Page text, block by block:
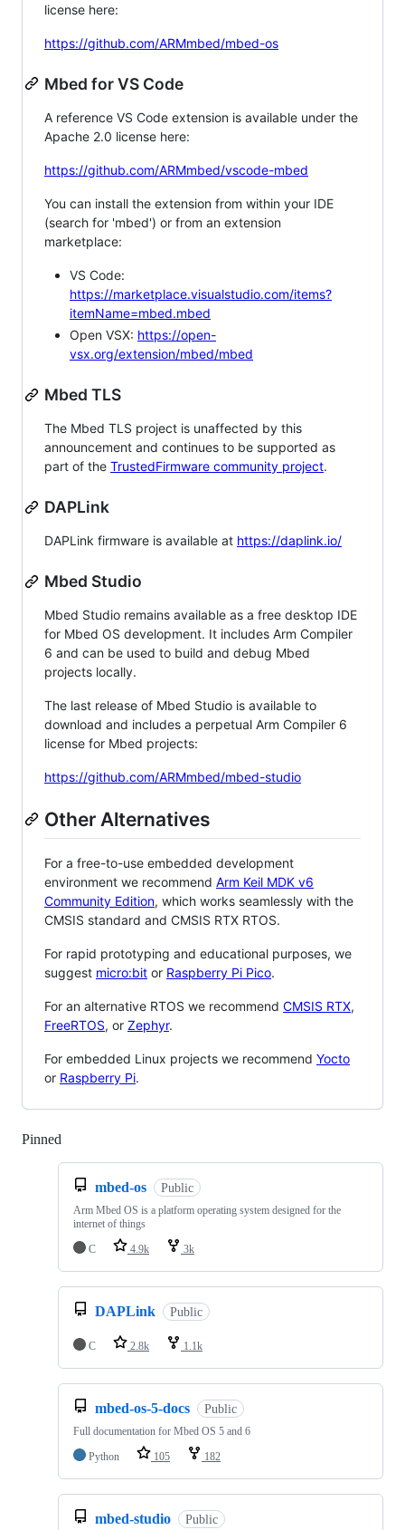
license here:
https://github.com/ARMmbed/mbed-os
Mbed for VS Code
A reference VS Code extension is available under the
Apache 2.0 license here:
https://github.com/ARMmbed/vscode-mbed
You can install the extension from within your IDE
(search for 'mbed') or from an extension
marketplace:
VS Code:
https://marketplace.visualstudio.com/items?
itemName=mbed.mbed
Open VSX: https://open-
vsx.org/extension/mbed/mbed
Mbed TLS
The Mbed TLS project is unaffected by this
announcement and continues to be supported as
part of the TrustedFirmware community project.
DAPLink
DAPLink firmware is available at https://daplink.io/
Mbed Studio
Mbed Studio remains available as a free desktop IDE
for Mbed OS development. It includes Arm Compiler
6 and can be used to build and debug Mbed
projects locally.
The last release of Mbed Studio is available to
download and includes a perpetual Arm Compiler 6
license for Mbed projects:
https://github.com/ARMmbed/mbed-studio
Other Alternatives
For a free-to-use embedded development
environment we recommend Arm Keil MDK v6
Community Edition, which works seamlessly with the
CMSIS standard and CMSIS RTX RTOS.
For rapid prototyping and educational purposes, we
suggest micro:bit or Raspberry Pi Pico.
For an alternative RTOS we recommend CMSIS RTX,
FreeRTOS, or Zephyr.
For embedded Linux projects we recommend Yocto
or Raspberry Pi.
Pinned
mbed-os Public
Arm Mbed OS is a platform operating system designed for the
internet of things
C
4.9k 3k
DAPLink Public
C 2.8k 1.1k
mbed-os-5-docs Public
Full documentation for Mbed OS 5 and 6
Python
105 182
mbed-studio Public